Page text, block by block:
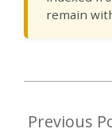
remain
Previous